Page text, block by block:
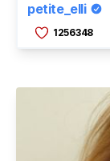
petite_elli
1256348